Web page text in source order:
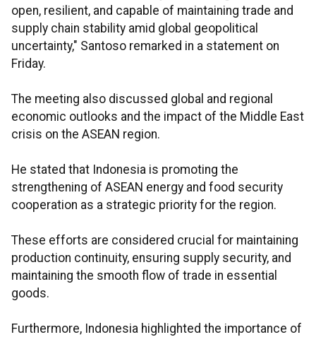
open, resilient, and capable of maintaining trade and
supply chain stability amid global geopolitical
uncertainty," Santoso remarked in a statement on
Friday.
The meeting also discussed global and regional
economic outlooks and the impact of the Middle East
crisis on the ASEAN region.
He stated that Indonesia is promoting the
strengthening of ASEAN energy and food security
cooperation as a strategic priority for the region.
These efforts are considered crucial for maintaining
production continuity, ensuring supply security, and
maintaining the smooth flow of trade in essential
goods.
Furthermore, Indonesia highlighted the importance of